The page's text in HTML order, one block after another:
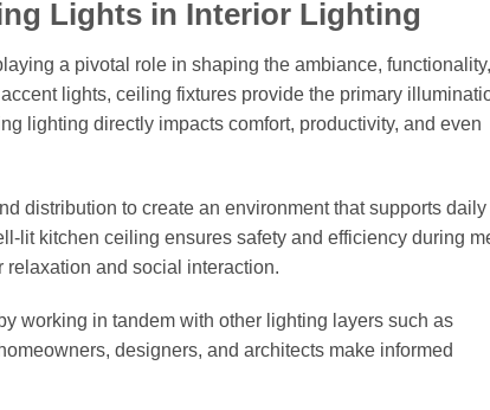
Lights in Interior Lighting
a pivotal role in shaping the ambiance, functionality,
lights, ceiling fixtures provide the primary
lighting directly impacts comfort, productivity, and even
distribution to create an environment that supports daily
lit kitchen ceiling ensures safety and efficiency during
and social interaction.
working in tandem with other lighting layers such as
designers, and architects make informed